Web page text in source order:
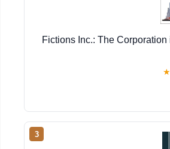
Fictions Inc.: The
★
3